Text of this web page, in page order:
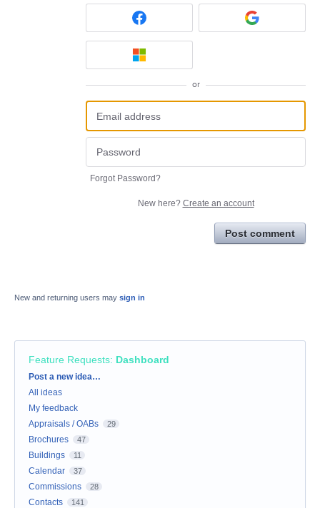
or
Forgot Password?
New here? Create an account
Post comment
New and returning users may sign in
Feature Requests: Dashboard
Categories
Post a new idea…
All ideas
My feedback
Appraisals / OABs
29
Brochures 47
Buildings 11
Calendar 37
Commissions 28
Contacts 141